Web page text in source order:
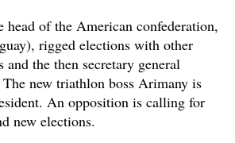
of the American confederation,
rigged elections with other
the then secretary general
new triathlon boss Arimany is
An opposition is calling for
new elections.